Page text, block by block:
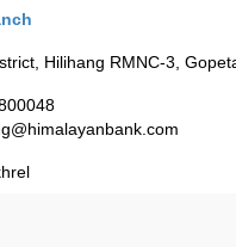
Hilihang RMNC-3,